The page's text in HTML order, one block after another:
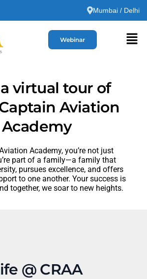
Mumbai / Delhi
Webinar
virtual tour of
Aviation
Academy
Academy, you’re not just
part of a family—a family that
pursues excellence, and offers
to one another. Your success is
together, we soar to new heights.
@ CRAA